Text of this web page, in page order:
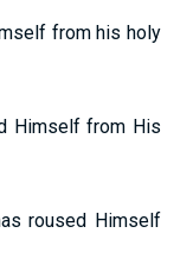
from his holy
Himself from His
roused Himself